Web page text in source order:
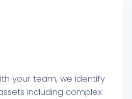
your team, we identify
including complex